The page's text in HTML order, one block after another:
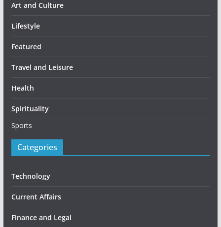
Art and Culture
Lifestyle
Featured
Travel and Leisure
Health
Spirituality
Sports
Categories
Technology
Current Affairs
Finance and Legal